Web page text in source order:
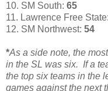
10. SM South: 65
11. Lawrence Free State:
12. SM Northwest: 54
*As a side note, the
in the SL was six. If a
the top six teams in the
games against the next